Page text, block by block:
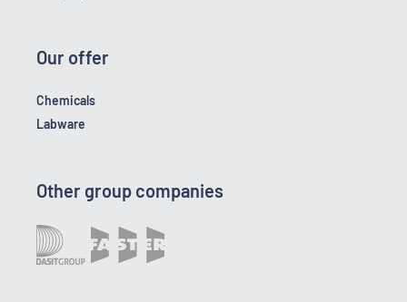
Our offer
Chemicals
Labware
Other group companies